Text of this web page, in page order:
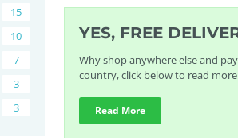
15
10
7
3
3
YES, FREE
Why shop anywhere else and
country, click below to read
Read More